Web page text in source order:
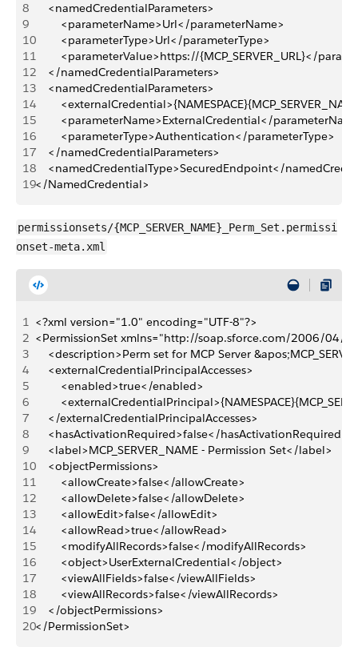
8
    <namedCredentialParameters>
9
        <parameterName>Url</parameterName>
10
        <parameterType>Url</parameterType>
11
<parameterValue>https://{MCP_SERVER_URL}</
12
    </namedCredentialParameters>
13
    <namedCredentialParameters>
14
15
<parameterName>ExternalCredential</
16
        <parameterType>Authentication</parameterType>
17
    </namedCredentialParameters>
18
<namedCredentialType>SecuredEndpoint</
19</NamedCredential>
permissionsets/{MCP_SERVER_NAME}_Perm_Set.permissi
onset-meta.xml
1 <?xml version="1.0" encoding="UTF-8"?>
2 <PermissionSet xmlns="http://soap.sforce.com/2006/04/
3
<description>Perm set for MCP Server
4
    <externalCredentialPrincipalAccesses>
5
        <enabled>true</enabled>
6
7
    </externalCredentialPrincipalAccesses>
8
    <hasActivationRequired>false</hasActivationRequired>
9
    <label>MCP_SERVER_NAME - Permission Set</label>
10
    <objectPermissions>
11
        <allowCreate>false</allowCreate>
12
        <allowDelete>false</allowDelete>
13
        <allowEdit>false</allowEdit>
14
        <allowRead>true</allowRead>
15
        <modifyAllRecords>false</modifyAllRecords>
16
        <object>UserExternalCredential</object>
17
        <viewAllFields>false</viewAllFields>
18
        <viewAllRecords>false</viewAllRecords>
19
    </objectPermissions>
20</PermissionSet>